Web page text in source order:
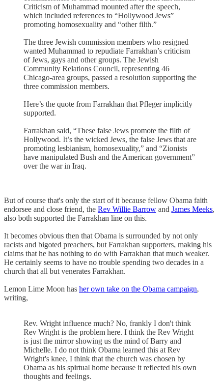
Criticism of Muhammad mounted after the speech,
which included references to “Hollywood Jews”
promoting homosexuality and “other filth.”
The three Jewish commission members who resigned
wanted Muhammad to repudiate Farrakhan’s criticism
of Jews, gays and other groups. The Jewish
Community Relations Council, representing 46
Chicago-area groups, passed a resolution supporting the
three commission members.
Here’s the quote from Farrakhan that Pfleger implicitly
supported.
Farrakhan said, “These false Jews promote the filth of
Hollywood. It’s the wicked Jews, the false Jews that are
promoting lesbianism, homosexuality,” and “Zionists
have manipulated Bush and the American government”
over the war in Iraq.
But of course that's only the start of it because fellow Obama faith
endorsee and close friend, the Rev Willie Barrow and James Meeks,
also both supported the Farrakhan line on this.
It becomes obvious then that Obama is surrounded by not only
racists and bigoted preachers, but Farrakhan supporters, making his
claims that he has nothing to do with Farrakhan that much weaker.
He certainly seems to have no trouble spending two decades in a
church that all but venerates Farrakhan.
Lemon Lime Moon has her own take on the Obama campaign,
writing,
Rev. Wright influence much? No, frankly I don't think
Rev Wright is the problem here. I think the Rev Wright
is just the mirror showing us the mind of Barry and
Michelle. I do not think Obama learned this at Rev
Wright's knee, I think that the church was chosen by
Obama as his spirtual home because it reflected his own
thoughts and feelings.